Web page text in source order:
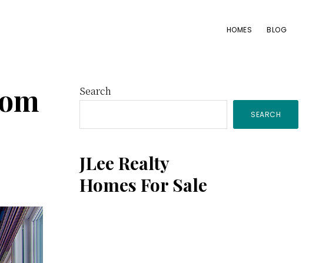
HOMES BLOG
Primary
Sidebar
Search
SEARCH
JLee Realty
Homes For Sale